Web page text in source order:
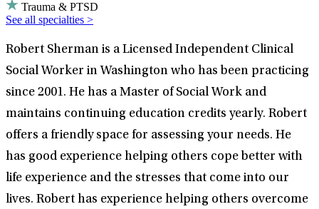
Trauma & PTSD
See all specialties >
Robert Sherman is a Licensed Independent Clinical
Social Worker in Washington who has been practicing
since 2001. He has a Master of Social Work and
maintains continuing education credits yearly. Robert
offers a friendly space for assessing your needs. He
has good experience helping others cope better with
life experience and the stresses that come into our
lives. Robert has experience helping others overcome